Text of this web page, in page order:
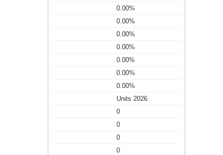
0.00%
0.00%
0.00%
0.00%
0.00%
0.00%
0.00%
Units 2026
0
0
0
0